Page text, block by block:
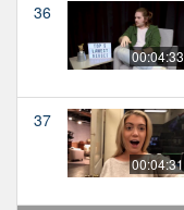
36
00:04:33
37
00:04:31